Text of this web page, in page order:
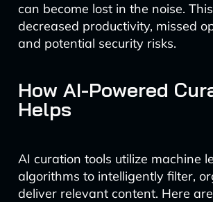
can become lost in the noise.
decreased productivity, missed
and potential security risks.
How AI-Powered
Helps
AI curation tools utilize machine
algorithms to intelligently filter,
deliver relevant content. Here